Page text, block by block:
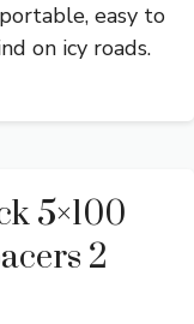
easy to
on icy roads.
5×100
2